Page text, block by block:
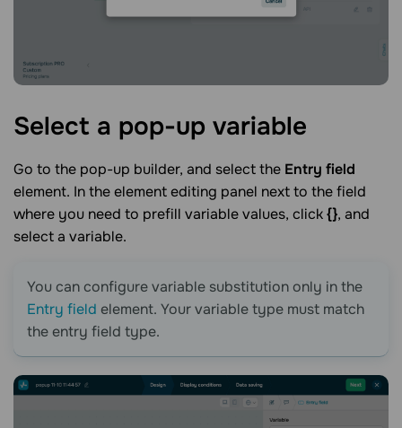
Select a pop-up variable
Go to the pop-up builder, and select the Entry field
element. In the element editing panel next to the field
where you need to prefill variable values, click{}, and
select a variable.
You can configure variable substitution only in the
Entry field element. Your variable type must match
the entry field type.